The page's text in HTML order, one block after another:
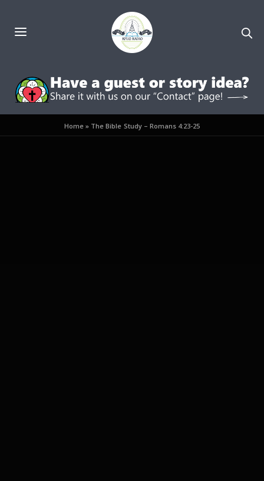
Home » The Bible Study – Romans 4:23-25